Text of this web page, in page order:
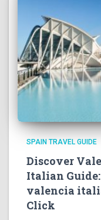
SPAIN TRAVEL GUIDE
Discover
Italian
valencia
Click